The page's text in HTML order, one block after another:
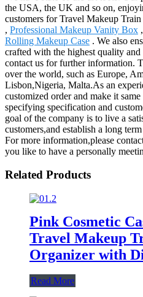
the USA, the UK and so on,
customers for Travel Makeup Train
, Professional Makeup Vanity Box ,
Rolling Makeup Case . We also
crafted with the highest quality
contact us for further information.
over the world, such as Europe,
Lisbon,Nigeria, Malta.As an
customized order and make it
specifying specification and
goal of the company is to live a
customers,and establish a long
For more information,please
you like to have a personally
Related Products
Pink Cosmetic
Travel Makeup
Organizer with
Read More